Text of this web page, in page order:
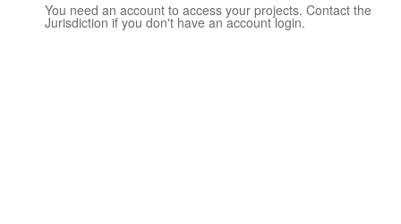
You need an account to access your projects. Contact the
Jurisdiction if you don't have an account login.